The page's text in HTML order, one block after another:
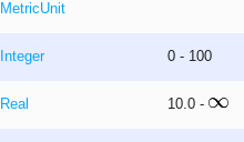
MetricUnit
Integer 0 - 100
Real 10.0 -